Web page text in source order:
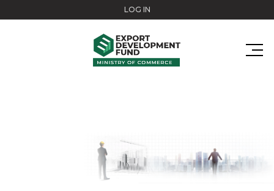
LOG IN